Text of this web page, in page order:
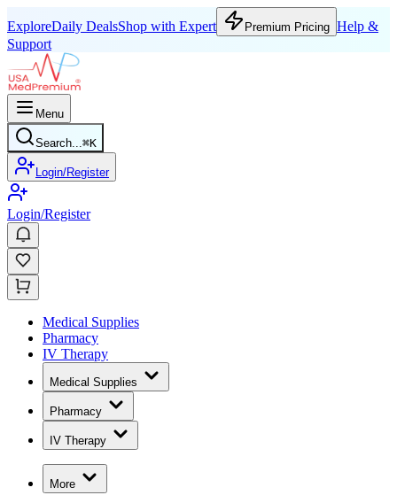
ExploreDaily DealsShop with Expert Premium Pricing Help &
Support
Menu
Search...⌘K
Login/Register
Login/Register
Medical Supplies
Pharmacy
IV Therapy
Medical Supplies
Pharmacy
IV Therapy
More